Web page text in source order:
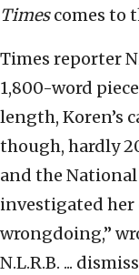
Timescomes to
Times reporter
1,800-word
length, Koren’s
though, hardly
and the
investigated
wrongdoing,”
N.L.R.B. ...